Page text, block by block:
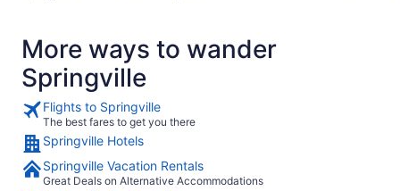
More ways to wander
Springville
Flights to Springville
The best fares to get you there
Springville Hotels
Springville Vacation Rentals
Great Deals on Alternative Accommodations